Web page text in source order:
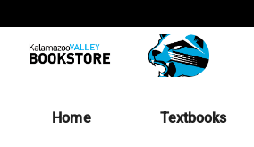
Home Textbooks